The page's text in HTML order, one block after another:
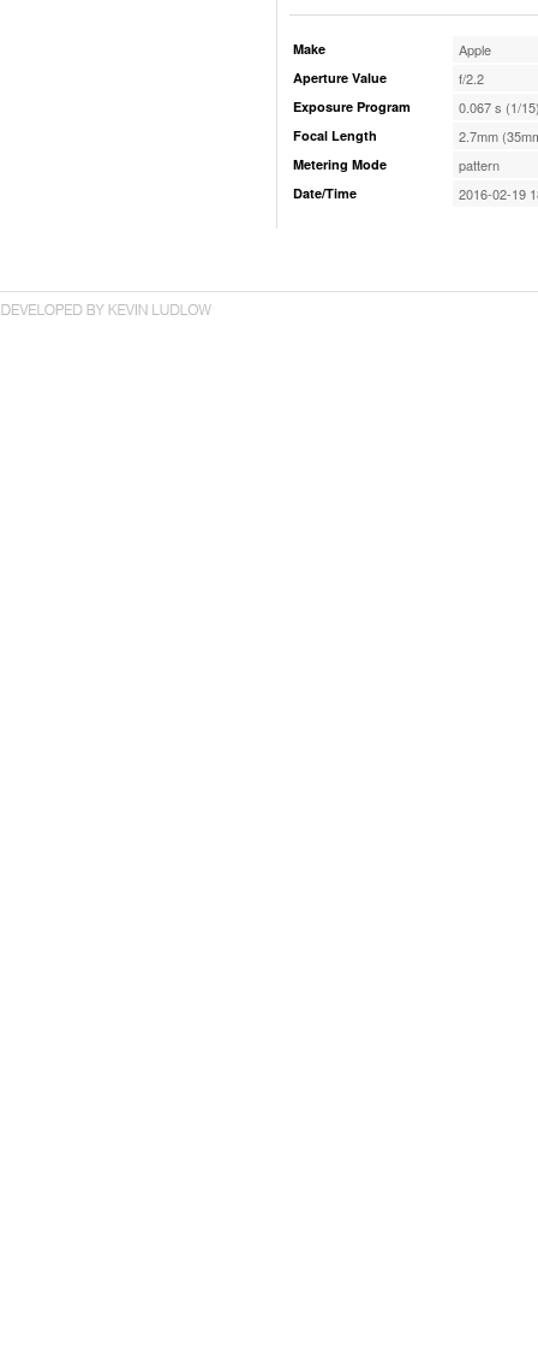
Make Apple
Aperture Value f/2.2
Exposure Program 0.067 s (1/
Focal Length 2.7mm
Metering Mode pattern
Date/Time 2016-02-19